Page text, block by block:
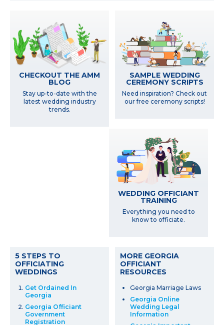
CHECKOUT THE AMM
BLOG
Stay up-to-date with the
latest wedding industry
trends.
SAMPLE WEDDING
CEREMONY SCRIPTS
Need inspiration? Check out
our free ceremony scripts!
WEDDING OFFICIANT
TRAINING
Everything you need to
know to officiate.
5 STEPS TO
OFFICIATING
WEDDINGS
Get Ordained In
Georgia
Georgia Officiant
Government
Registration
MORE GEORGIA
OFFICIANT
RESOURCES
Georgia Marriage Laws
Georgia Online
Wedding Legal
Information